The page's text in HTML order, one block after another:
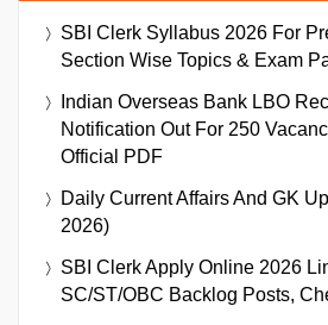
SBI Clerk Syllabus 2026 For
Section Wise Topics & Exam
Indian Overseas Bank LBO
Notification Out For 250
Official PDF
Daily Current Affairs And GK
2026)
SBI Clerk Apply Online 2026
SC/ST/OBC Backlog Posts,